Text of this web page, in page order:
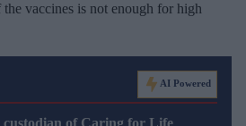
the vaccines is not enough for high
AI Powered
custodian of Caring for Life